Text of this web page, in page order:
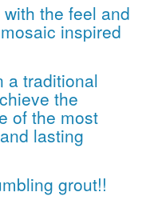
the feel and
inspired
a traditional
the
of the most
lasting
grout!!